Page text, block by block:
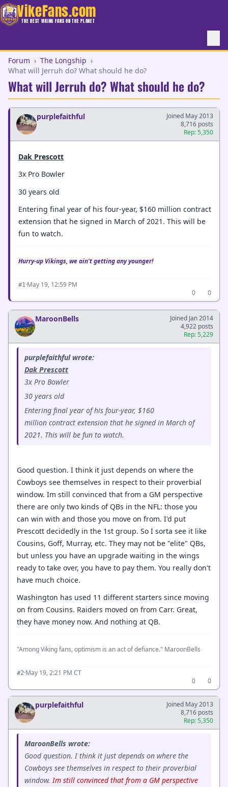
VikeFans.com
THE BEST VIKING FANS ON THE PLANET
Forum › The Longship ›
What will Jerruh do? What should he do?
What will Jerruh do? What should he do?
purplefaithful
Joined May 2013
8,716 posts
Rep: 5,350
Dak Prescott
3x Pro Bowler
30 years old
Entering final year of his four-year, $160 million contract
extension that he signed in March of 2021. This will be
fun to watch.
Hurry-up Vikings, we ain't getting any younger!
#1·May 19, 12:59 PM
0
0
MaroonBells
Joined Jan 2014
4,922 posts
Rep: 5,229
purplefaithful wrote:
Dak Prescott
3x Pro Bowler
30 years old
Entering final year of his four-year, $160
million contract extension that he signed in March of
2021. This will be fun to watch.
Good question. I think it just depends on where the
Cowboys see themselves in respect to their proverbial
window. Im still convinced that from a GM perspective
there are only two kinds of QBs in the NFL: those you
can win with and those you move on from. I'd put
Prescott decidedly in the 1st group. So I sorta see it like
Cousins, Goff, Murray, etc. They may not be "elite" QBs,
but unless you have an upgrade waiting in the wings
ready to take over, you have to pay them. You really don't
have much choice.
Washington has used 11 different starters since moving
on from Cousins. Raiders moved on from Carr. Great,
they have money now. And nothing at QB.
"Among Viking fans, optimism is an act of defiance." MaroonBells
#2·May 19, 2:21 PM CT
0
0
purplefaithful
Joined May 2013
8,716 posts
Rep: 5,350
MaroonBells wrote:
Good question. I think it just depends on where the
Cowboys see themselves in respect to their proverbial
window. Im still convinced that from a GM perspective